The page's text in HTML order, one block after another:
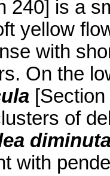
240] is a
yellow
with
On the
[Section
of
with